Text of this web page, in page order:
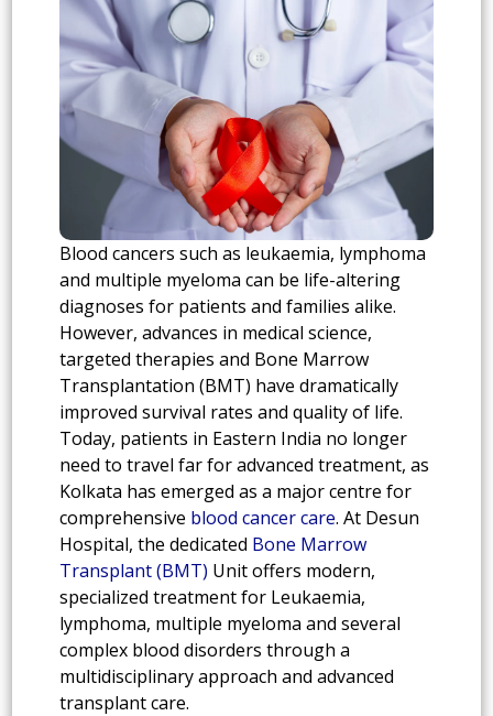
Blood cancers such as leukaemia, lymphoma
and multiple myeloma can be life-altering
diagnoses for patients and families alike.
However, advances in medical science,
targeted therapies and Bone Marrow
Transplantation (BMT) have dramatically
improved survival rates and quality of life.
Today, patients in Eastern India no longer
need to travel far for advanced treatment, as
Kolkata has emerged as a major centre for
comprehensive blood cancer care. At Desun
Hospital, the dedicated Bone Marrow
Transplant (BMT) Unit offers modern,
specialized treatment for Leukaemia,
lymphoma, multiple myeloma and several
complex blood disorders through a
multidisciplinary approach and advanced
transplant care.